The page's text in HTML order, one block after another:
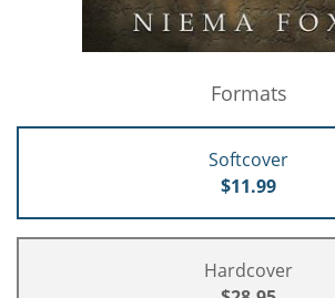
Formats
Softcover
$11.99
Hardcover